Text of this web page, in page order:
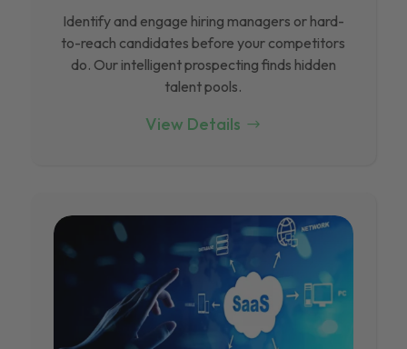
Identify and engage hiring managers or hard-
to-reach candidates before your competitors
do. Our intelligent prospecting finds hidden
talent pools.
View Details